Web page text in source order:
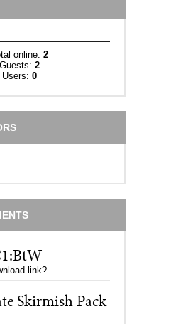
online: 2
Guests: 2
Users: 0
link?
Skirmish Pack